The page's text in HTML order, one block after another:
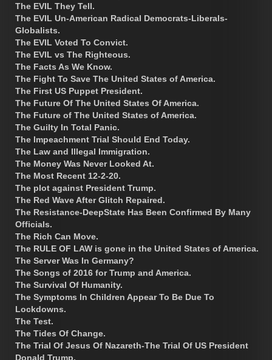
The EVIL They Tell.
The EVIL Un-American Radical Democrats-Liberals-
Globalists.
The EVIL Voted To Convict.
The EVIL vs The Righteous.
The Facts As We Know.
The Fight To Save The United States of America.
The First US Puppet President.
The Future Of The United States Of America.
The Future of The United States of America.
The Guilty In Total Panic.
The Impeachment Trial Should End Today.
The Law and Illegal Immigration.
The Money Was Never Looked At.
The Most Recent 12-2-20.
The plot against President Trump.
The Red Wave After Glitch Repaired.
The Resistance-DeepState Has Been Confirmed By Many
Officials.
The Rich Can Move.
The RULE OF LAW is gone in the United States of America.
The Server Was In Germany?
The Songs of 2016 for Trump and America.
The Survival Of Humanity.
The Symptoms In Children Appear To Be Due To
Lockdowns.
The Test.
The Tides Of Change.
The Trial Of Jesus Of Nazareth-The Trial Of US President
Donald Trump.